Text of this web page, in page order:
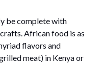
be complete with
African food is as
flavors and
meat) in Kenya or